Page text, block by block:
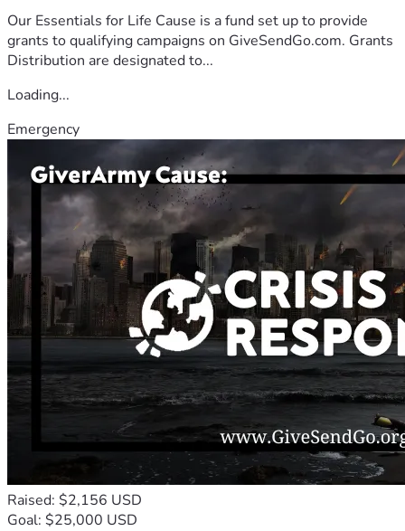
Our Essentials for Life Cause is a fund set up to provide
grants to qualifying campaigns on GiveSendGo.com. Grants
Distribution are designated to...
Loading...
Emergency
Raised: $2,156 USD
Goal: $25,000 USD